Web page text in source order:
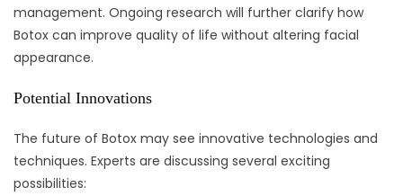
management. Ongoing research will further clarify how
Botox can improve quality of life without altering facial
appearance.
Potential Innovations
The future of Botox may see innovative technologies and
techniques. Experts are discussing several exciting
possibilities: